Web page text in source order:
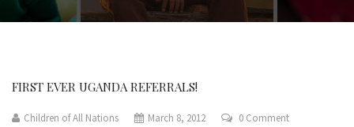
FIRST EVER UGANDA REFERRALS!
Children of All Nations March 8, 2012
0 Comment